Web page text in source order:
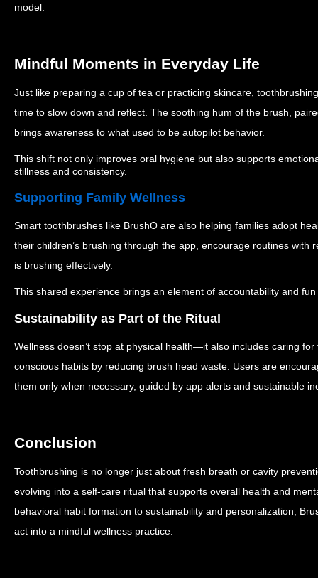
model.
Mindful Moments in Everyday Life
Just like preparing a cup of tea or practicing skincare,
time to slow down and reflect. The soothing hum of the brush,
brings awareness to what used to be autopilot behavior.
This shift not only improves oral hygiene but also supports
stillness and consistency.
Supporting Family Wellness
Smart toothbrushes like BrushO are also helping families adopt
their children’s brushing through the app, encourage routines with
is brushing effectively.
This shared experience brings an element of accountability and
Sustainability as Part of the Ritual
Wellness doesn’t stop at physical health—it also includes caring
conscious habits by reducing brush head waste. Users are
them only when necessary, guided by app alerts and sustainable
Conclusion
Toothbrushing is no longer just about fresh breath or cavity
evolving into a self-care ritual that supports overall health and
behavioral habit formation to sustainability and personalization,
act into a mindful wellness practice.